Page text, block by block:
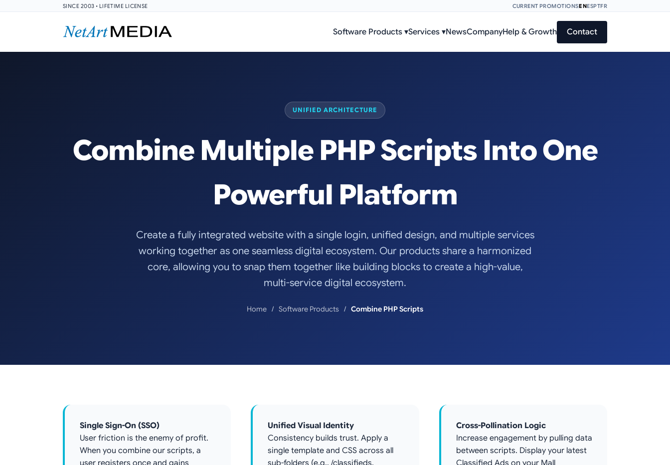
SINCE 2003 • LIFETIME LICENSE CURRENT PROMOTIONSENESPTFR
Software Products ▾Services ▾NewsCompanyHelp & Growth Contact
UNIFIED ARCHITECTURE
Combine Multiple PHP Scripts Into One
Powerful Platform
Create a fully integrated website with a single login, unified design, and multiple services
working together as one seamless digital ecosystem. Our products share a harmonized
core, allowing you to snap them together like building blocks to create a high-value,
multi-service digital ecosystem.
Home Software Products Combine PHP Scripts
Single Sign-On (SSO)
User friction is the enemy of profit.
When you combine our scripts, a
user registers once and gains
Unified Visual Identity
Consistency builds trust. Apply a
single template and CSS across all
sub-folders (e.g., /classifieds,
Cross-Pollination Logic
Increase engagement by pulling data
between scripts. Display your latest
Classified Ads on your Mall